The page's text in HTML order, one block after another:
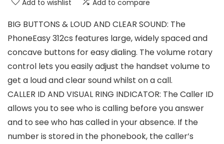
Add to wishlist Add to compare
BIG BUTTONS & LOUD AND CLEAR SOUND: The
PhoneEasy 312cs features large, widely spaced and
concave buttons for easy dialing. The volume rotary
control lets you easily adjust the handset volume to
get a loud and clear sound whilst on a call.
CALLER ID AND VISUAL RING INDICATOR: The Caller ID
allows you to see who is calling before you answer
and to see who has called in your absence. If the
number is stored in the phonebook, the caller’s